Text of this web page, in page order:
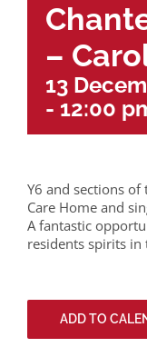
–
13
- 12:00
Y6 and sections
Care Home and
A fantastic
residents spirits in
ADD TO